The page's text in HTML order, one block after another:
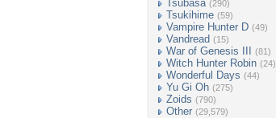
Tsubasa (290)
Tsukihime (59)
Vampire Hunter D (49)
Vandread (15)
War of Genesis III (81)
Witch Hunter Robin (24)
Wonderful Days (44)
Yu Gi Oh (275)
Zoids (790)
Other (29,579)